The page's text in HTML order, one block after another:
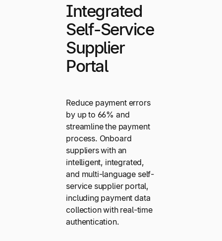
Integrated
Self-Service
Supplier
Portal
Reduce payment errors
by up to 66% and
streamline the payment
process. Onboard
suppliers with an
intelligent, integrated,
and multi-language self-
service supplier portal,
including payment data
collection with real-time
authentication.